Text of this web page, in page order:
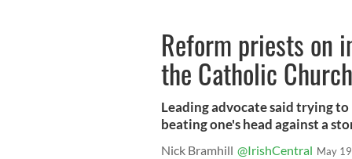
Reform priests on
the Catholic Church
Leading advocate said trying
beating one's head against a
Nick Bramhill @IrishCentral May